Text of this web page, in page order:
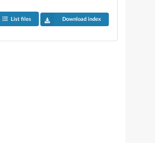
List files Download index